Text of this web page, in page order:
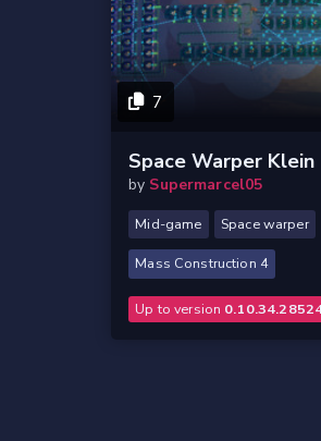
7
Space Warper Klein
by Supermarcel05
Mid-game Space warper
Mass Construction 4
Up to version